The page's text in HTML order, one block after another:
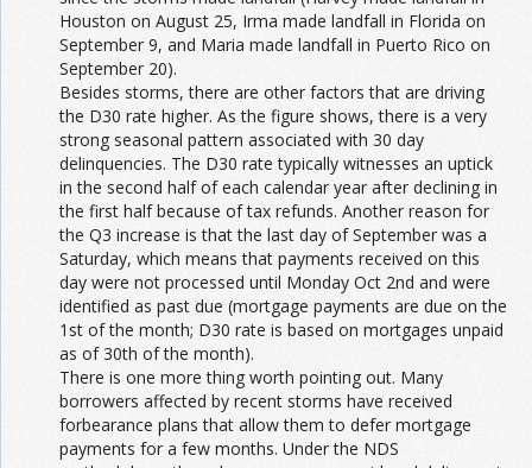
Houston on August 25, Irma made landfall in Florida on
September 9, and Maria made landfall in Puerto Rico on
September 20).
Besides storms, there are other factors that are driving
the D30 rate higher. As the figure shows, there is a very
strong seasonal pattern associated with 30 day
delinquencies. The D30 rate typically witnesses an uptick
in the second half of each calendar year after declining in
the first half because of tax refunds. Another reason for
the Q3 increase is that the last day of September was a
Saturday, which means that payments received on this
day were not processed until Monday Oct 2nd and were
identified as past due (mortgage payments are due on the
1st of the month; D30 rate is based on mortgages unpaid
as of 30th of the month).
There is one more thing worth pointing out. Many
borrowers affected by recent storms have received
forbearance plans that allow them to defer mortgage
payments for a few months. Under the NDS